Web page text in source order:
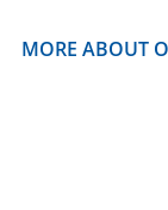
MORE ABOUT